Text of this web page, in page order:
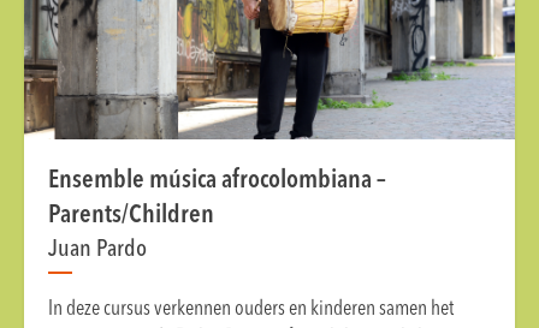
Ensemble música afrocolombiana –
Parents/Children
Juan Pardo
In deze cursus verkennen ouders en kinderen samen het